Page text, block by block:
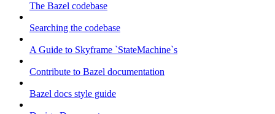
The Bazel codebase
Searching the codebase
A Guide to Skyframe `StateMachine`s
Contribute to Bazel documentation
Bazel docs style guide